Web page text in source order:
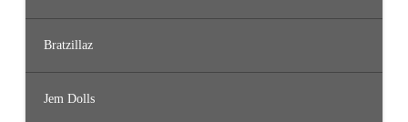
Bratzillaz
Jem Dolls